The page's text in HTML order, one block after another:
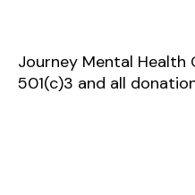
Journey Mental
501(c)3 and all